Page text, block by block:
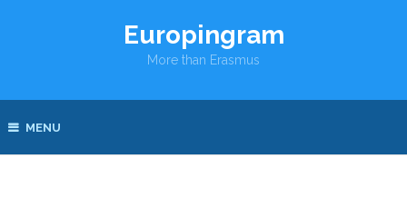
Europingram
More than Erasmus
MENU